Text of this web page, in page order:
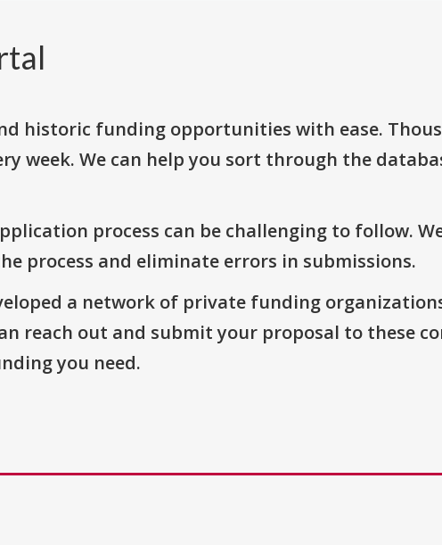
historic funding opportunities with ease.
week. We can help you sort through the
process can be challenging to follow.
process and eliminate errors in submissions.
a network of private funding
reach out and submit your proposal to these
you need.